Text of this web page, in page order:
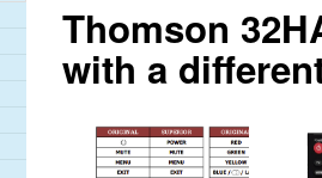
Thomson
with a